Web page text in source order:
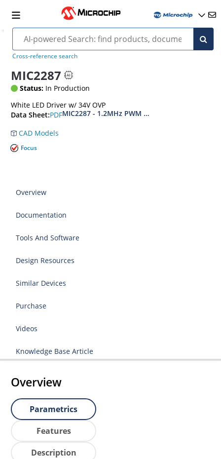
Cross-reference search
MIC2287
Status: In Production
White LED Driver w/ 34V OVP
Data Sheet:PDFMIC2287 - 1.2MHz PWM White LED Driver with
CAD Models
Focus
Overview
Documentation
Tools And Software
Design Resources
Similar Devices
Purchase
Videos
Knowledge Base Article
Overview
Parametrics
Features
Description